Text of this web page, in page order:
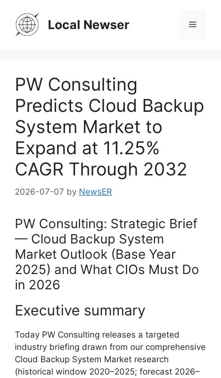
content
Local Newser Menu
PW Consulting
Predicts Cloud Backup
System Market to
Expand at 11.25%
CAGR Through 2032
2026-07-07 by NewsER
PW Consulting: Strategic Brief
— Cloud Backup System
Market Outlook (Base Year
2025) and What CIOs Must Do
in 2026
Executive summary
Today PW Consulting releases a targeted
industry briefing drawn from our comprehensive
Cloud Backup System Market research
(historical window 2020–2025; forecast 2026–